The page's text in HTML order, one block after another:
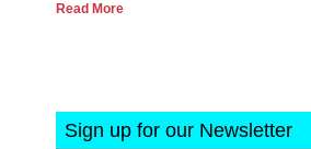
Read More
Sign up for our Newsletter